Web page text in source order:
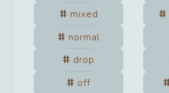
mixed
normal
drop
off